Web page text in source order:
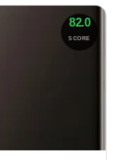
82.0
SCORE